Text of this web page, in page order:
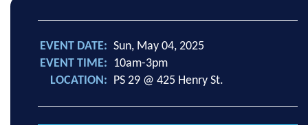
EVENT DATE
Sun, May 04, 2025
EVENT TIME
10am-3pm
LOCATION
PS 29 @ 425 Henry St.